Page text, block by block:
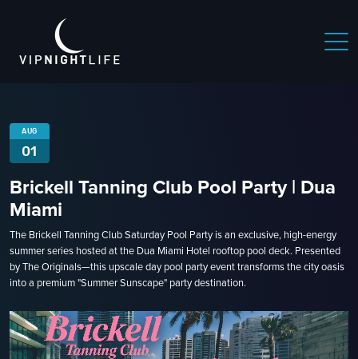
AUG
01
Brickell Tanning Club Pool Party | Dua
Miami
The Brickell Tanning Club Saturday Pool Party is an exclusive, high-energy
summer series hosted at the Dua Miami Hotel rooftop pool deck. Presented
by The Originals—this upscale day pool party event transforms the city oasis
into a premium "Summer Sunscape" party destination.